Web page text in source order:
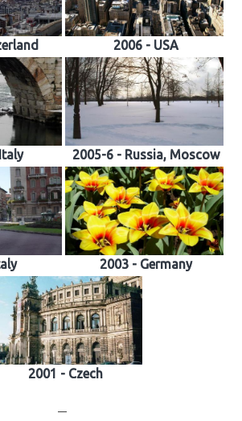
2006 - USA
2005-6 - Russia, Moscow
2003 - Germany
2001 - Czech
—